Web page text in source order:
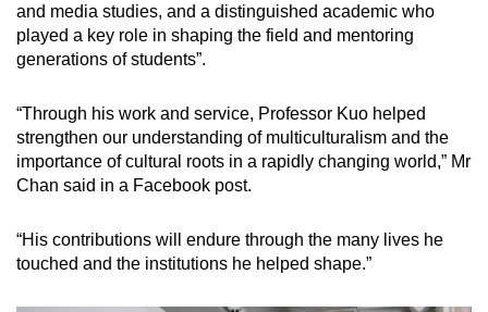
and media studies, and a distinguished academic who
played a key role in shaping the field and mentoring
generations of students”.
“Through his work and service, Professor Kuo helped
strengthen our understanding of multiculturalism and the
importance of cultural roots in a rapidly changing world,” Mr
Chan said in a Facebook post.
“His contributions will endure through the many lives he
touched and the institutions he helped shape.”